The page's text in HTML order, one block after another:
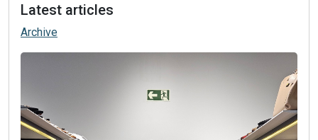
Latest articles
Archive